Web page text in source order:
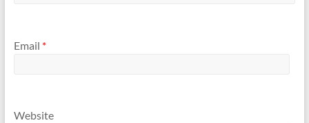
Email *
Website